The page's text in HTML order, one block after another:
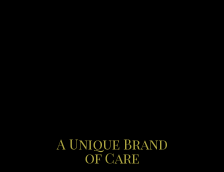
A Unique Brand
of Care